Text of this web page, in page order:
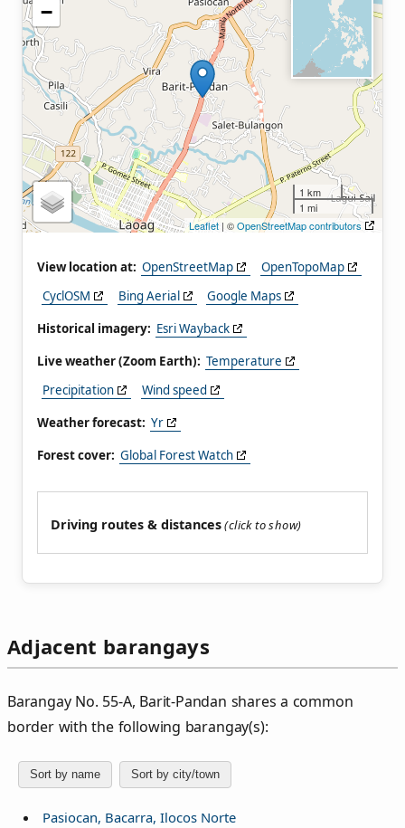
−
1 km
1 mi
Leaflet | ©OpenStreetMap contributors
View location at: OpenStreetMap
OpenTopoMap
CyclOSM
Bing Aerial
Google Maps
Historical imagery: Esri Wayback
Live weather (Zoom Earth): Temperature
Precipitation
Wind speed
Weather forecast: Yr
Forest cover: Global Forest Watch
Driving routes & distances
Adjacent barangays
Barangay No. 55‑A, Barit‑Pandan shares a common
border with the following barangay(s):
Sort by name Sort by city/town
Pasiocan, Bacarra, Ilocos Norte